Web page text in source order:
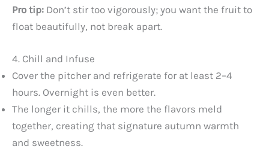
Pro tip: Don’t stir too vigorously; you want the fruit to
float beautifully, not break apart.
4. Chill and Infuse
Cover the pitcher and refrigerate for at least 2–4
hours. Overnight is even better.
The longer it chills, the more the flavors meld
together, creating that signature autumn warmth
and sweetness.